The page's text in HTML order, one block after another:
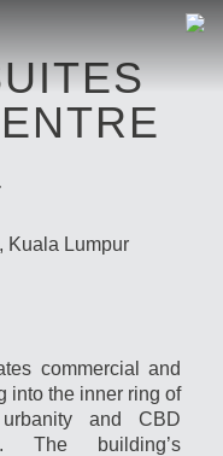
Kuala Lumpur
commercial and
into the inner ring of
urbanity and CBD
The building’s